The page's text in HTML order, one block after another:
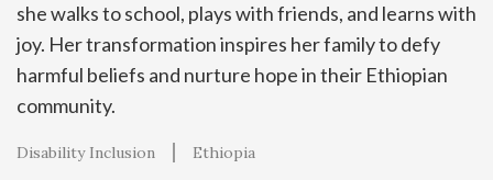
she walks to school, plays with friends, and learns with
joy. Her transformation inspires her family to defy
harmful beliefs and nurture hope in their Ethiopian
community.
Disability Inclusion Ethiopia